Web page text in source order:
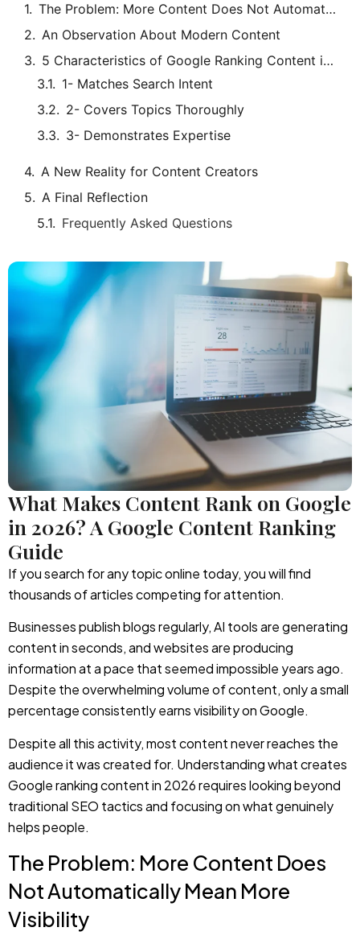
What Makes Content Rank on Google
in 2026? A Google Content Ranking
Guide
If you search for any topic online today, you will find
thousands of articles competing for attention.
Businesses publish blogs regularly, AI tools are generating
content in seconds, and websites are producing
information at a pace that seemed impossible years ago.
Despite the overwhelming volume of content, only a small
percentage consistently earns visibility on Google.
Despite all this activity, most content never reaches the
audience it was created for. Understanding what creates
Google ranking content in 2026 requires looking beyond
traditional SEO tactics and focusing on what genuinely
helps people.
The Problem: More Content Does
Not Automatically Mean More
Visibility
Businesses today feel frustrated when they publish
content consistently without seeing any improvement in
traffic.
The Problem: More Content Does Not Automatically Mean More Visibility
An Observation About Modern Content
5 Characteristics of Google Ranking Content in 2026
A New Reality for Content Creators
A Final Reflection
Frequently Asked Questions